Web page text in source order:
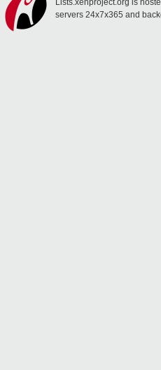
Lists.xenproject.org is
servers 24x7x365 and